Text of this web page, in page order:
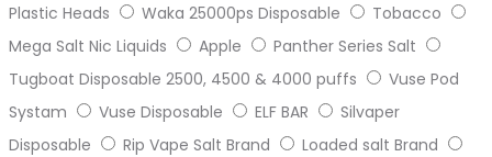
Plastic Heads
Waka 25000ps Disposable
Tobacco
Mega Salt Nic Liquids
Apple
Panther Series Salt
Tugboat Disposable 2500, 4500 & 4000 puffs
Vuse Pod
Systam
Vuse Disposable ELF BAR
Silvaper
Disposable
Rip Vape Salt Brand
Loaded salt Brand